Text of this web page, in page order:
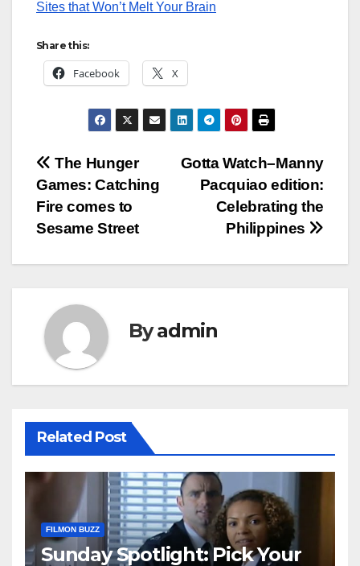
Sites that Won’t Melt Your Brain
Share this:
Facebook X
Post
navigation
Gotta Watch–Manny
Pacquiao edition:
Celebrating the
Philippines
The Hunger
Games: Catching
Fire comes to
Sesame Street
Byadmin
Related Post
FILMON BUZZ
Sunday Spotlight: Pick Your